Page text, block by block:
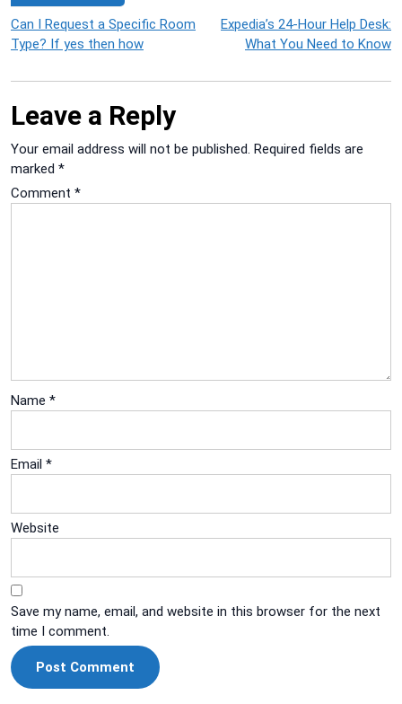
Post
navigation
Can I Request a Specific Room
Type? If yes then how
Expedia’s 24-Hour Help Desk:
What You Need to Know
Leave a Reply
Your email address will not be published. Required fields are
marked *
Comment *
Name *
Email *
Website
Save my name, email, and website in this browser for the next
time I comment.